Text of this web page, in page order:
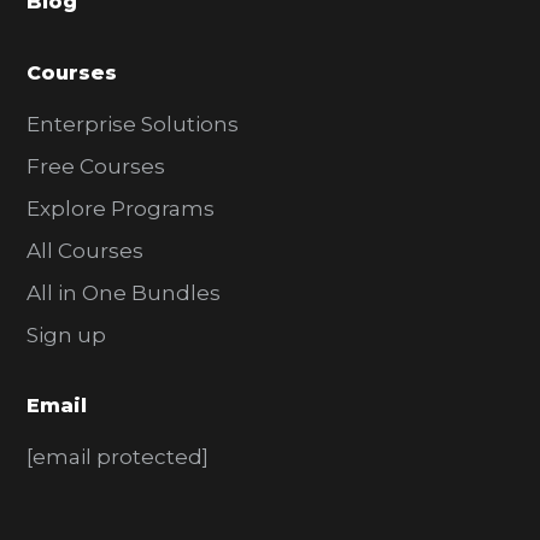
r
Courses
Enterprise Solutions
Free Courses
Explore Programs
All Courses
All in One Bundles
Sign up
Email
[email protected]